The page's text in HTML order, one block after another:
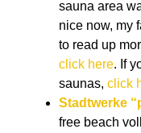
sauna area
nice now, my
to read up
click here. If
saunas, click
Stadtwerke
free beach